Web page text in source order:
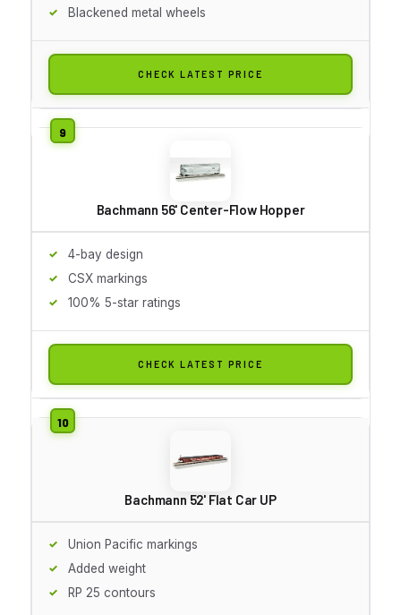
Blackened metal wheels
CHECK LATEST PRICE
Bachmann 56' Center-Flow Hopper
4-bay design
CSX markings
100% 5-star ratings
CHECK LATEST PRICE
Bachmann 52' Flat Car UP
Union Pacific markings
Added weight
RP 25 contours